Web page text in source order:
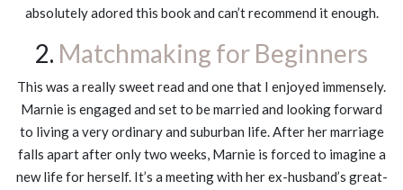
absolutely adored this book and can’t recommend it enough.
2. Matchmaking for Beginners
This was a really sweet read and one that I enjoyed immensely.
Marnie is engaged and set to be married and looking forward
to living a very ordinary and suburban life. After her marriage
falls apart after only two weeks, Marnie is forced to imagine a
new life for herself. It’s a meeting with her ex-husband’s great-